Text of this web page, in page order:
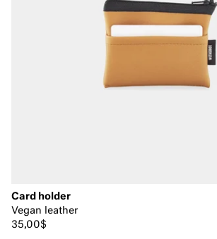
Card holder
Vegan leather
35,00$